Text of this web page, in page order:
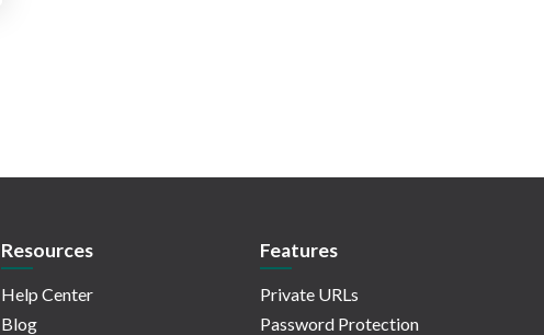
Resources
Help Center
Blog
Features
Private URLs
Password Protection